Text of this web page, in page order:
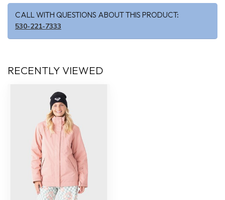
CALL WITH QUESTIONS ABOUT THIS PRODUCT:
530-221-7333
RECENTLY VIEWED